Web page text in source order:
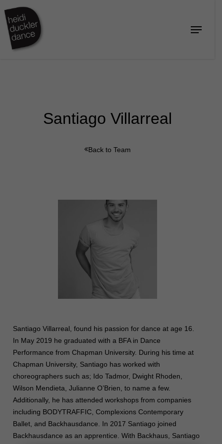
main
content
Menu
Santiago Villarreal
Back to Team
Santiago Villarreal, found his passion for dance at age 16.
In May 2019 he graduated with a BFA in Dance
Performance from Chapman University. During his time at
Chapman University, Santiago has worked with
choreographers such as; Ido Tadmor, Dwight Rhoden,
Wilson Mendieta, Julianne O’Brien, to name a few.
Additionally, he has attended workshops from companies
including BODYTRAFFIC, Complexions Contemporary
Ballet, and Backhausdance. In 2017 Santiago joined
Backhausdance as an apprentice. With Backhaus, Santiago
Close